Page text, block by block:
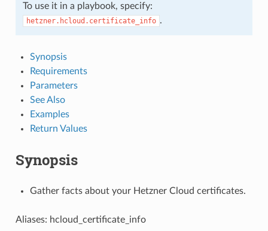
To use it in a playbook, specify:
hetzner.hcloud.certificate_info .
Synopsis
Requirements
Parameters
See Also
Examples
Return Values
Synopsis
Gather facts about your Hetzner Cloud certificates.
Aliases: hcloud_certificate_info